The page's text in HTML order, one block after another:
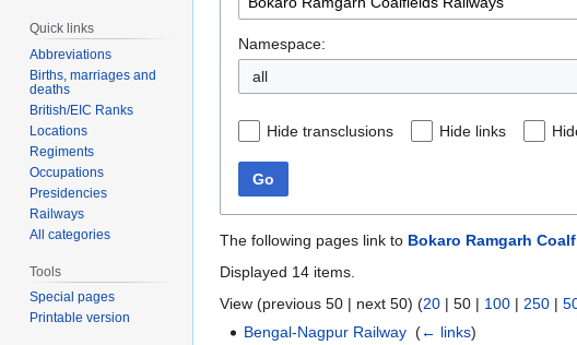
Namespace:
all
Hide transclusions Hide links
Go
The following pages link to Bokaro Ramgarh
Displayed 14 items.
View (previous 50 | next 50) (20 | 50 | 100 | 250 |
Bengal-Nagpur Railway ‎(← links)
Quick links
Abbreviations
Births, marriages and
deaths
British/EIC Ranks
Locations
Regiments
Occupations
Presidencies
Railways
All categories
Tools
Special pages
Printable version